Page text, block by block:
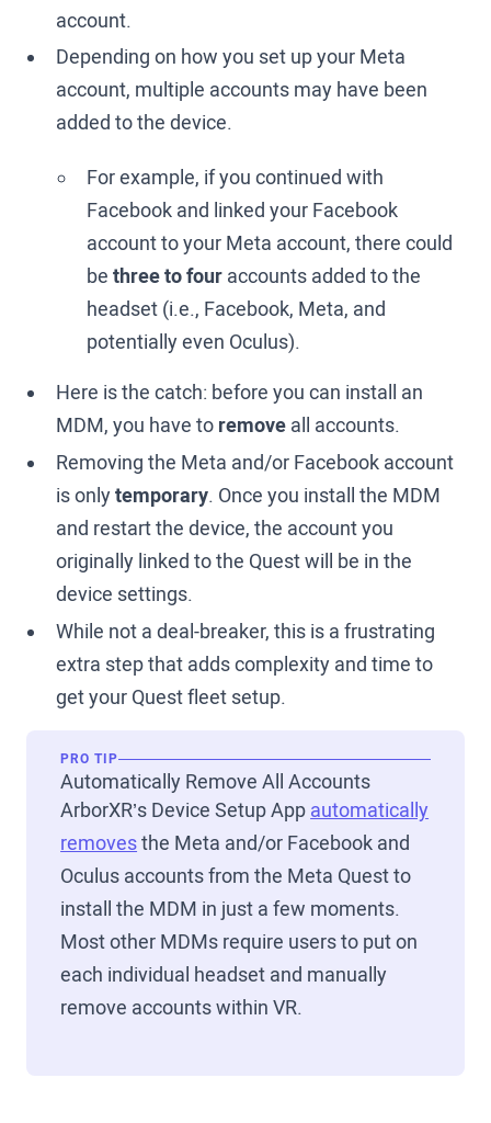
account.
Depending on how you set up your Meta
account, multiple accounts may have been
added to the device.
For example, if you continued with
Facebook and linked your Facebook
account to your Meta account, there could
be three to fouraccounts added to the
headset (i.e., Facebook, Meta, and
potentially even Oculus).
Here is the catch: before you can install an
MDM, you have to remove all accounts.
Removing the Meta and/or Facebook account
is onlytemporary. Once you install the MDM
and restart the device, the account you
originally linked to the Quest will be in the
device settings.
While not a deal-breaker, this is a frustrating
extra step that adds complexity and time to
get your Quest fleet setup.
PRO TIP
Automatically Remove All Accounts
ArborXR’s Device Setup App automatically
removesthe Meta and/or Facebook and
Oculus accounts from the Meta Quest to
install the MDM in just a few moments.
Most other MDMs require users to put on
each individual headset and manually
remove accounts within VR.